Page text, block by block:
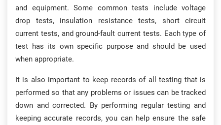
and equipment. Some common tests include voltage
drop tests, insulation resistance tests, short circuit
current tests, and ground-fault current tests. Each type of
test has its own specific purpose and should be used
when appropriate.
It is also important to keep records of all testing that is
performed so that any problems or issues can be tracked
down and corrected. By performing regular testing and
keeping accurate records, you can help ensure the safe